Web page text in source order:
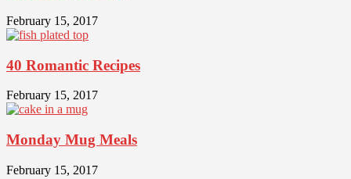
February 15, 2017
40 Romantic Recipes
February 15, 2017
Monday Mug Meals
February 15, 2017